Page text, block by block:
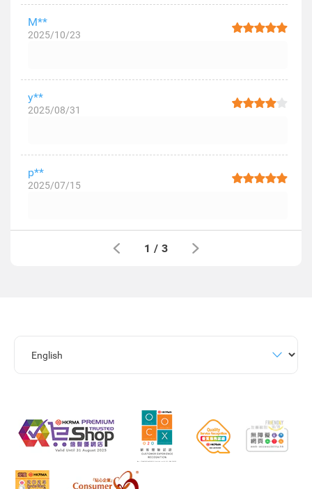
M**
2025/10/23
y**
2025/08/31
p**
2025/07/15
1 / 3